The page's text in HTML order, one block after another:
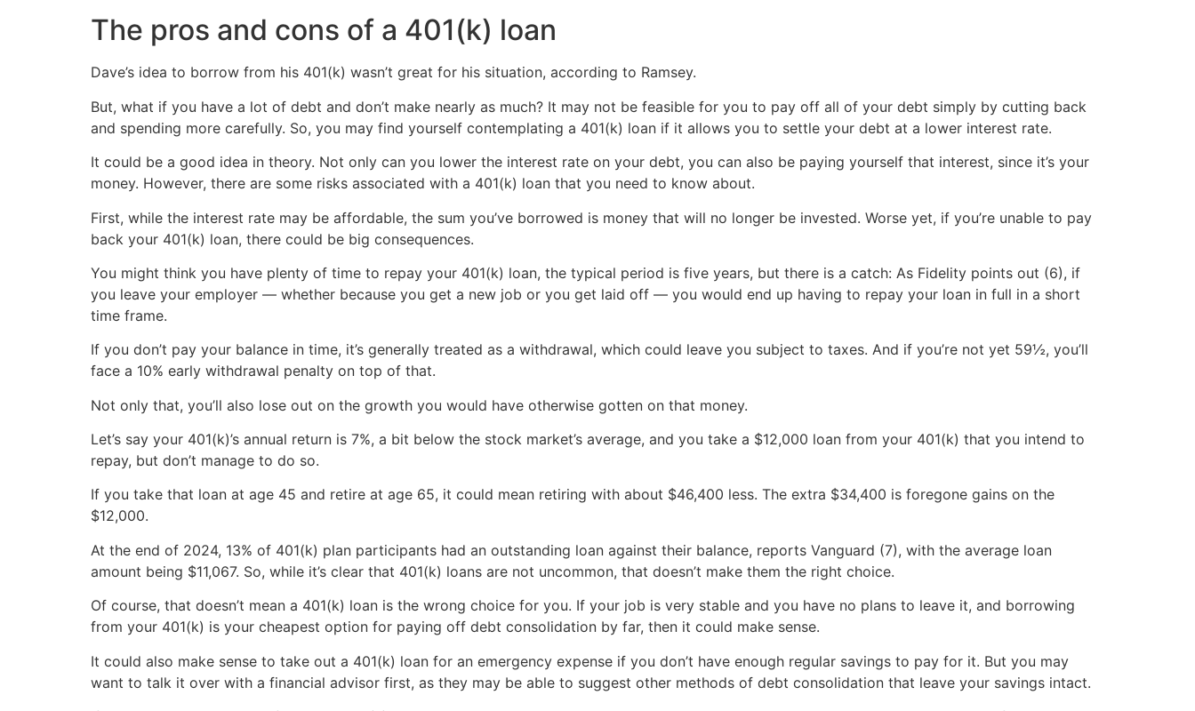
The pros and cons of a 401(k) loan
Dave’s idea to borrow from his 401(k) wasn’t great for his situation, according to Ramsey.
But, what if you have a lot of debt and don’t make nearly as much? It may not be feasible for you to pay off all of your debt simply by cutting back
and spending more carefully. So, you may find yourself contemplating a 401(k) loan if it allows you to settle your debt at a lower interest rate.
It could be a good idea in theory. Not only can you lower the interest rate on your debt, you can also be paying yourself that interest, since it’s your
money. However, there are some risks associated with a 401(k) loan that you need to know about.
First, while the interest rate may be affordable, the sum you’ve borrowed is money that will no longer be invested. Worse yet, if you’re unable to pay
back your 401(k) loan, there could be big consequences.
You might think you have plenty of time to repay your 401(k) loan, the typical period is five years, but there is a catch: As Fidelity points out (6), if
you leave your employer — whether because you get a new job or you get laid off — you would end up having to repay your loan in full in a short
time frame.
If you don’t pay your balance in time, it’s generally treated as a withdrawal, which could leave you subject to taxes. And if you’re not yet 59½, you’ll
face a 10% early withdrawal penalty on top of that.
Not only that, you’ll also lose out on the growth you would have otherwise gotten on that money.
Let’s say your 401(k)’s annual return is 7%, a bit below the stock market’s average, and you take a $12,000 loan from your 401(k) that you intend to
repay, but don’t manage to do so.
If you take that loan at age 45 and retire at age 65, it could mean retiring with about $46,400 less. The extra $34,400 is foregone gains on the
$12,000.
At the end of 2024, 13% of 401(k) plan participants had an outstanding loan against their balance, reports Vanguard (7), with the average loan
amount being $11,067. So, while it’s clear that 401(k) loans are not uncommon, that doesn’t make them the right choice.
Of course, that doesn’t mean a 401(k) loan is the wrong choice for you. If your job is very stable and you have no plans to leave it, and borrowing
from your 401(k) is your cheapest option for paying off debt consolidation by far, then it could make sense.
It could also make sense to take out a 401(k) loan for an emergency expense if you don’t have enough regular savings to pay for it. But you may
want to talk it over with a financial advisor first, as they may be able to suggest other methods of debt consolidation that leave your savings intact.